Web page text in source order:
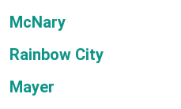
McNary
Rainbow City
Mayer